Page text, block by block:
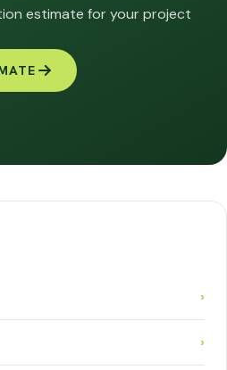
estimate for your project
›
›